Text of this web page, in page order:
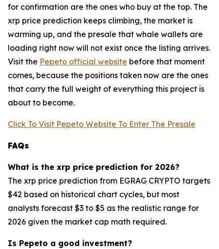
for confirmation are the ones who buy at the top. The
xrp price prediction keeps climbing, the market is
warming up, and the presale that whale wallets are
loading right now will not exist once the listing arrives.
Visit the Pepeto official website before that moment
comes, because the positions taken now are the ones
that carry the full weight of everything this project is
about to become.
Click To Visit Pepeto Website To Enter The Presale
FAQs
What is the xrp price prediction for 2026?
The xrp price prediction from EGRAG CRYPTO targets
$42 based on historical chart cycles, but most
analysts forecast $3 to $5 as the realistic range for
2026 given the market cap math required.
Is Pepeto a good investment?